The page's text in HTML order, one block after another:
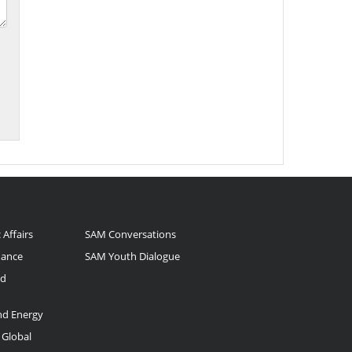
Affairs
Energy
SAM Conversations
SAM Youth Dialogue